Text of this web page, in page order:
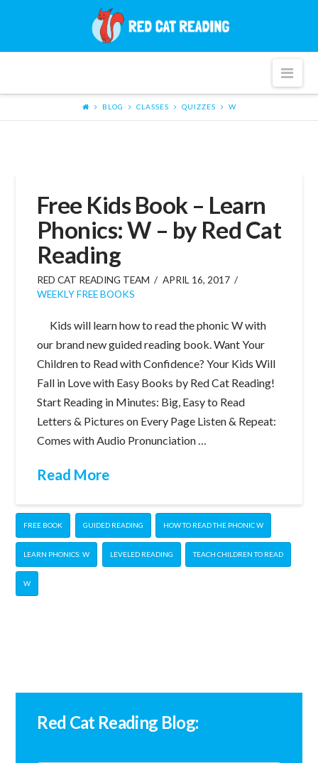
Cat
BLOG CLASSES QUIZZES W
Free Kids Book – Learn
Phonics: W – by Red Cat
Reading
RED CAT READING TEAM
APRIL 16, 2017
WEEKLY FREE BOOKS
Kids will learn how to read the phonic W with
our brand new guided reading book. Want Your
Children to Read with Confidence? Your Kids Will
Fall in Love with Easy Books by Red Cat Reading!
Start Reading in Minutes: Big, Easy to Read
Letters & Pictures on Every Page Listen & Repeat:
Comes with Audio Pronunciation …
Read More
FREE BOOK GUIDED READING HOW TO READ THE PHONIC W
LEARN PHONICS: W LEVELED READING TEACH CHILDREN TO READ
W
Red Cat Reading Blog: